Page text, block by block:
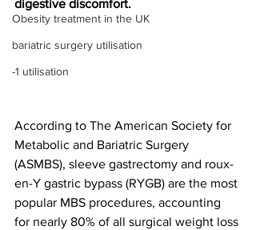
Obesity treatment in the UK
bariatric surgery utilisation
-1 utilisation
digestive discomfort.
According to The American Society for
Metabolic and Bariatric Surgery
(ASMBS), sleeve gastrectomy and roux-
en-Y gastric bypass (RYGB) are the most
popular MBS procedures, accounting
for nearly 80% of all surgical weight loss